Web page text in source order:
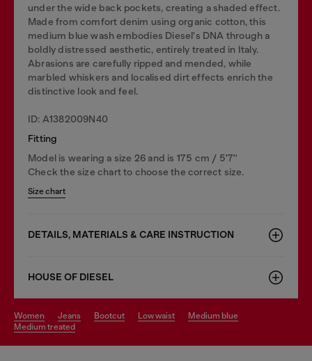
under the wide back pockets, creating a shaded effect.
Made from comfort denim using organic cotton, this
medium blue wash embodies Diesel's DNA through a
boldly distressed aesthetic, entirely treated in Italy.
Abrasions are carefully ripped and mended, while
marbled whiskers and localised dirt effects enrich the
distinctive look and feel.
ID: A1382009N40
Fitting
Model is wearing a size 26 and is 175 cm / 5'7''
Check the size chart to choose the correct size.
Size chart
DETAILS, MATERIALS & CARE INSTRUCTION
HOUSE OF DIESEL
women jeans bootcut low waist
medium blue
medium treated